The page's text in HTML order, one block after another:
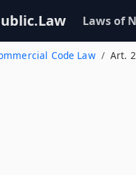
Laws of
Code Law Art. 2